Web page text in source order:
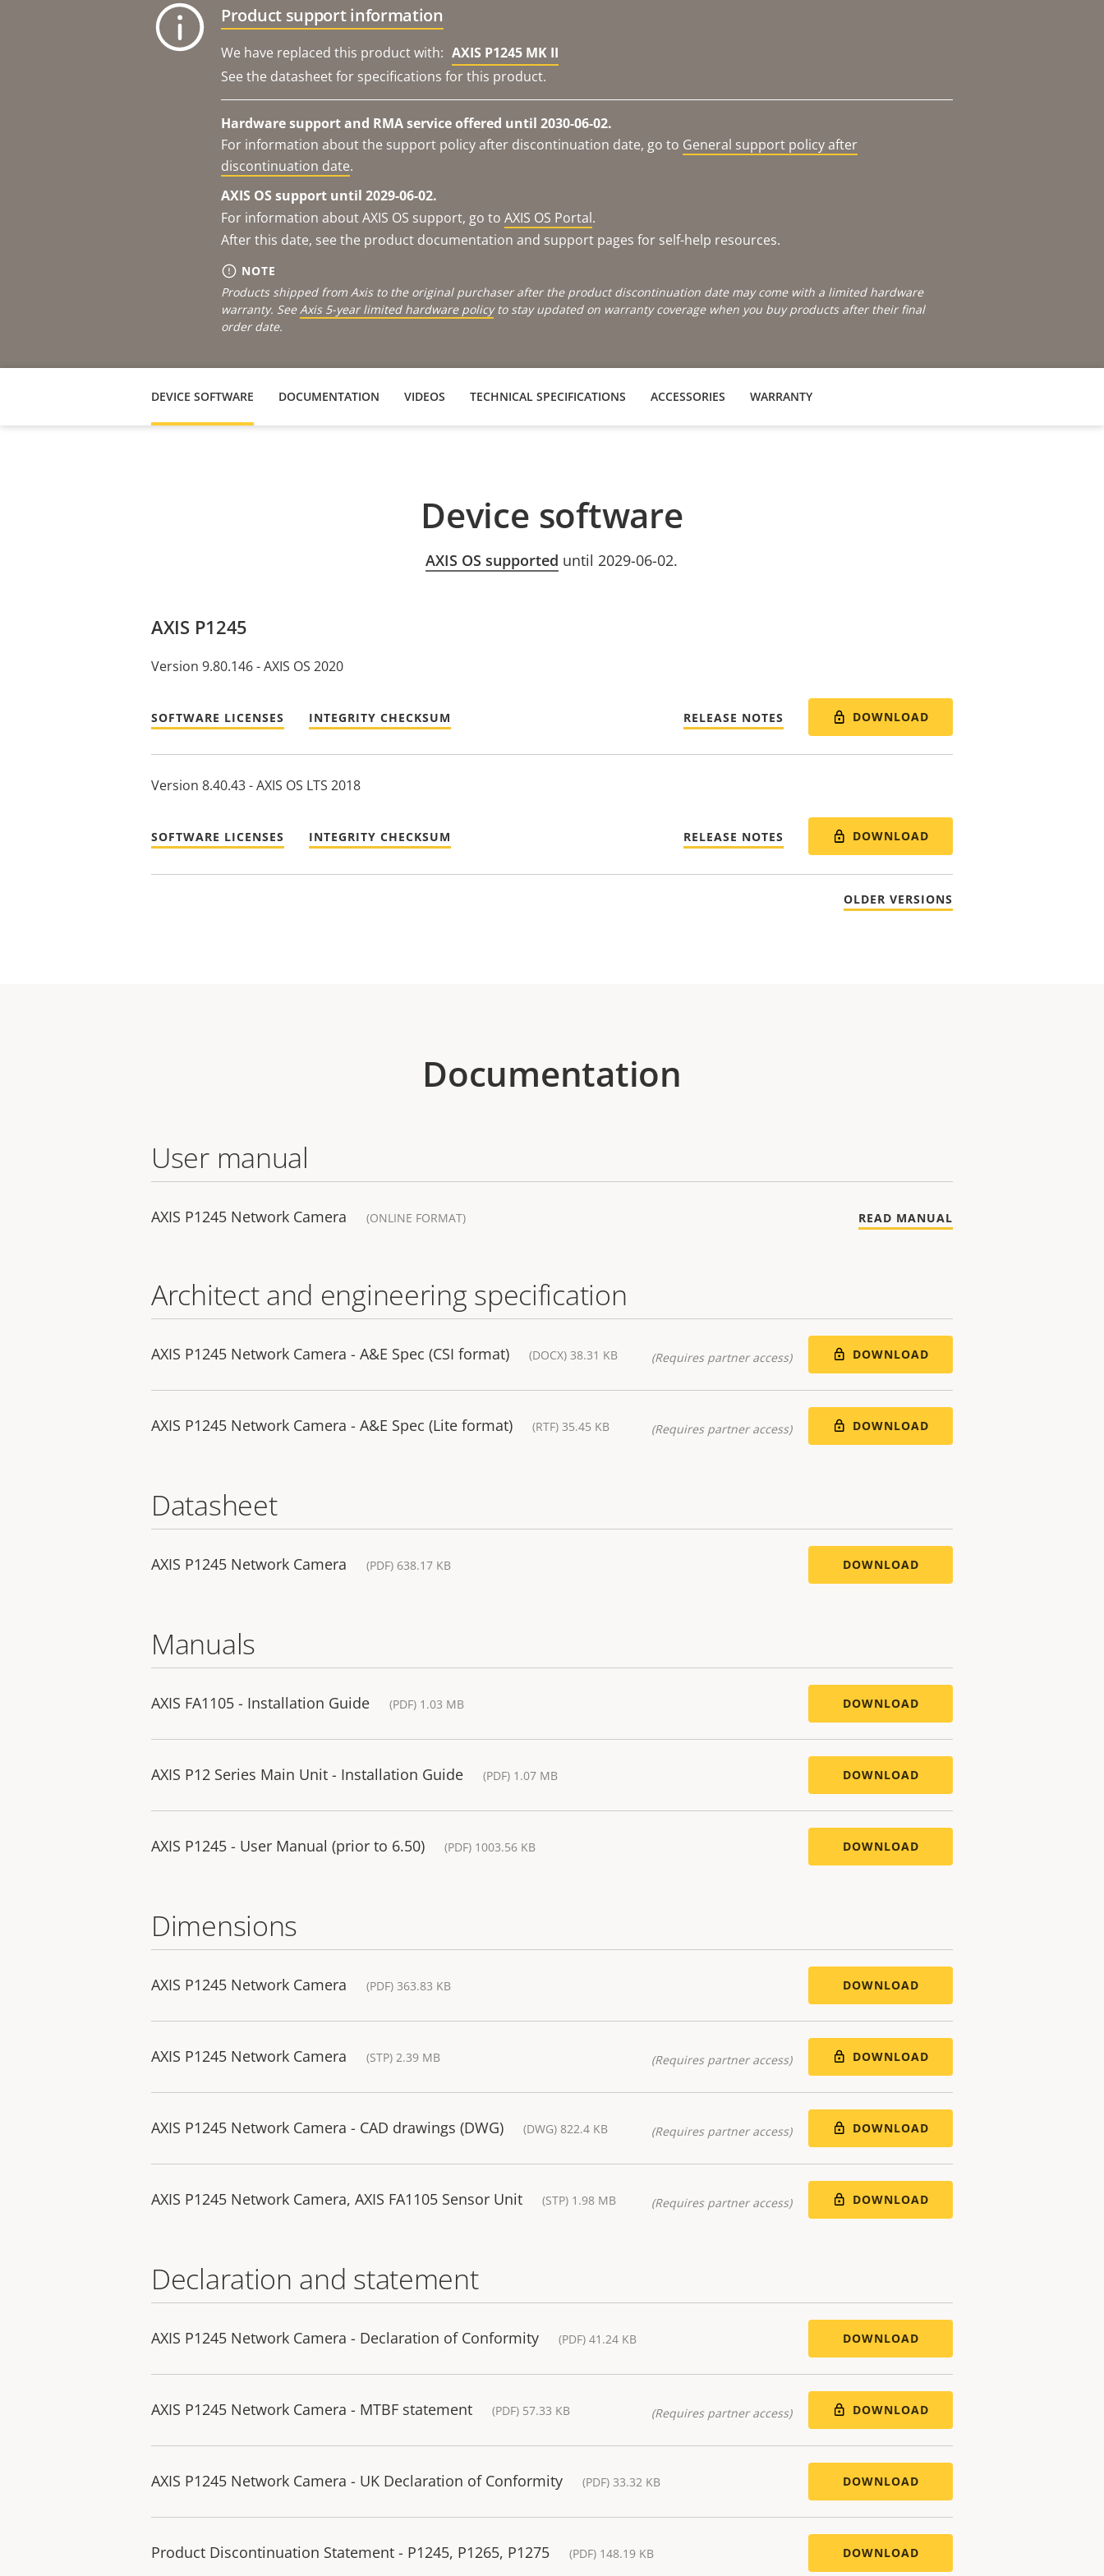
Product support information
We have replaced this product with: AXIS P1245 MK II
See the datasheet for specifications for this product.
Hardware support and RMA service offered until 2030-06-02.
For information about the support policy after discontinuation date, go to General support policy after
discontinuation date.
AXIS OS support until 2029-06-02.
For information about AXIS OS support, go to AXIS OS Portal.
After this date, see the product documentation and support pages for self-help resources.
NOTE
Products shipped from Axis to the original purchaser after the product discontinuation date may come with a limited hardware
warranty. SeeAxis 5-year limited hardware policyto stay updated on warranty coverage when you buy products after their final
order date.
DEVICE SOFTWARE DOCUMENTATION VIDEOS TECHNICAL SPECIFICATIONS ACCESSORIES WARRANTY
Device software
AXIS OS supported until 2029-06-02.
AXIS P1245
Version 9.80.146 - AXIS OS 2020
SOFTWARE LICENSES INTEGRITY CHECKSUM RELEASE NOTES DOWNLOAD
Version 8.40.43 - AXIS OS LTS 2018
SOFTWARE LICENSES INTEGRITY CHECKSUM RELEASE NOTES DOWNLOAD
OLDER VERSIONS
Documentation
User manual
AXIS P1245 Network Camera (ONLINE FORMAT) READ MANUAL
Architect and engineering specification
AXIS P1245 Network Camera - A&E Spec (CSI format) (DOCX) 38.31 KB (Requires partner access) DOWNLOAD
AXIS P1245 Network Camera - A&E Spec (Lite format) (RTF) 35.45 KB (Requires partner access) DOWNLOAD
Datasheet
AXIS P1245 Network Camera (PDF) 638.17 KB DOWNLOAD
Manuals
AXIS FA1105 - Installation Guide (PDF) 1.03 MB DOWNLOAD
AXIS P12 Series Main Unit - Installation Guide (PDF) 1.07 MB DOWNLOAD
AXIS P1245 - User Manual (prior to 6.50) (PDF) 1003.56 KB DOWNLOAD
Dimensions
AXIS P1245 Network Camera (PDF) 363.83 KB DOWNLOAD
AXIS P1245 Network Camera (STP) 2.39 MB (Requires partner access) DOWNLOAD
AXIS P1245 Network Camera - CAD drawings (DWG) (DWG) 822.4 KB (Requires partner access) DOWNLOAD
AXIS P1245 Network Camera, AXIS FA1105 Sensor Unit (STP) 1.98 MB (Requires partner access) DOWNLOAD
Declaration and statement
AXIS P1245 Network Camera - Declaration of Conformity (PDF) 41.24 KB DOWNLOAD
AXIS P1245 Network Camera - MTBF statement (PDF) 57.33 KB (Requires partner access) DOWNLOAD
AXIS P1245 Network Camera - UK Declaration of Conformity (PDF) 33.32 KB DOWNLOAD
Product Discontinuation Statement - P1245, P1265, P1275 (PDF) 148.19 KB DOWNLOAD